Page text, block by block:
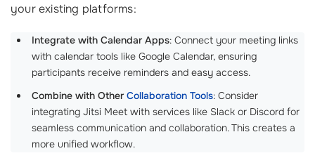
your existing platforms:
Integrate with Calendar Apps: Connect your meeting links
with calendar tools like Google Calendar, ensuring
participants receive reminders and easy access.
Combine with Other Collaboration Tools: Consider
integrating Jitsi Meet with services like Slack or Discord for
seamless communication and collaboration. This creates a
more unified workflow.